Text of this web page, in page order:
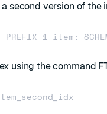
second version of the
using the command